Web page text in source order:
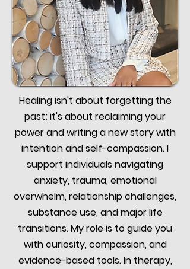
Healing isn't about forgetting the
past; it's about reclaiming your
power and writing a new story with
intention and self-compassion. I
support individuals navigating
anxiety, trauma, emotional
overwhelm, relationship challenges,
substance use, and major life
transitions. My role is to guide you
with curiosity, compassion, and
evidence-based tools. In therapy,